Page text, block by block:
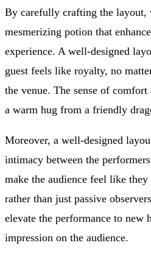
By carefully crafting the layout,
mesmerizing potion that
experience. A well-designed
guest feels like royalty, no
the venue. The sense of
a warm hug from a friendly
Moreover, a well-designed
intimacy between the
make the audience feel like
rather than just passive
elevate the performance to new
impression on the audience.